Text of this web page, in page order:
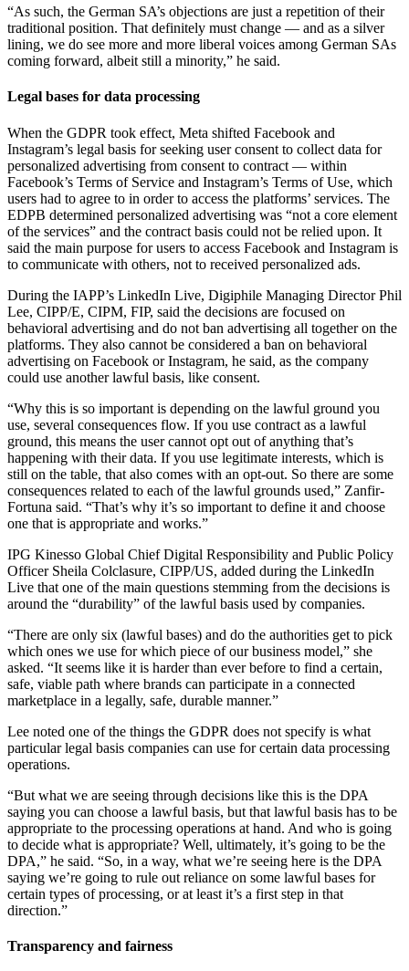
“As such, the German SA’s objections are just a repetition of their
traditional position. That definitely must change — and as a silver
lining, we do see more and more liberal voices among German SAs
coming forward, albeit still a minority,” he said.
Legal bases for data processing
When the GDPR took effect, Meta shifted Facebook and
Instagram’s legal basis for seeking user consent to collect data for
personalized advertising from consent to contract — within
Facebook’s Terms of Service and Instagram’s Terms of Use, which
users had to agree to in order to access the platforms’ services. The
EDPB determined personalized advertising was “not a core element
of the services” and the contract basis could not be relied upon. It
said the main purpose for users to access Facebook and Instagram is
to communicate with others, not to received personalized ads.
During the IAPP’s LinkedIn Live, Digiphile Managing Director Phil
Lee, CIPP/E, CIPM, FIP, said the decisions are focused on
behavioral advertising and do not ban advertising all together on the
platforms. They also cannot be considered a ban on behavioral
advertising on Facebook or Instagram, he said, as the company
could use another lawful basis, like consent.
“Why this is so important is depending on the lawful ground you
use, several consequences flow. If you use contract as a lawful
ground, this means the user cannot opt out of anything that’s
happening with their data. If you use legitimate interests, which is
still on the table, that also comes with an opt-out. So there are some
consequences related to each of the lawful grounds used,” Zanfir-
Fortuna said. “That’s why it’s so important to define it and choose
one that is appropriate and works.”
IPG Kinesso Global Chief Digital Responsibility and Public Policy
Officer Sheila Colclasure, CIPP/US, added during the LinkedIn
Live that one of the main questions stemming from the decisions is
around the “durability” of the lawful basis used by companies.
“There are only six (lawful bases) and do the authorities get to pick
which ones we use for which piece of our business model,” she
asked. “It seems like it is harder than ever before to find a certain,
safe, viable path where brands can participate in a connected
marketplace in a legally, safe, durable manner.”
Lee noted one of the things the GDPR does not specify is what
particular legal basis companies can use for certain data processing
operations.
“But what we are seeing through decisions like this is the DPA
saying you can choose a lawful basis, but that lawful basis has to be
appropriate to the processing operations at hand. And who is going
to decide what is appropriate? Well, ultimately, it’s going to be the
DPA,” he said. “So, in a way, what we’re seeing here is the DPA
saying we’re going to rule out reliance on some lawful bases for
certain types of processing, or at least it’s a first step in that
direction.”
Transparency and fairness